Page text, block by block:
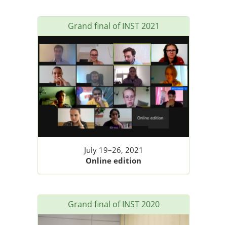
Grand final of INST 2021
July 19–26, 2021
Online edition
Grand final of INST 2020